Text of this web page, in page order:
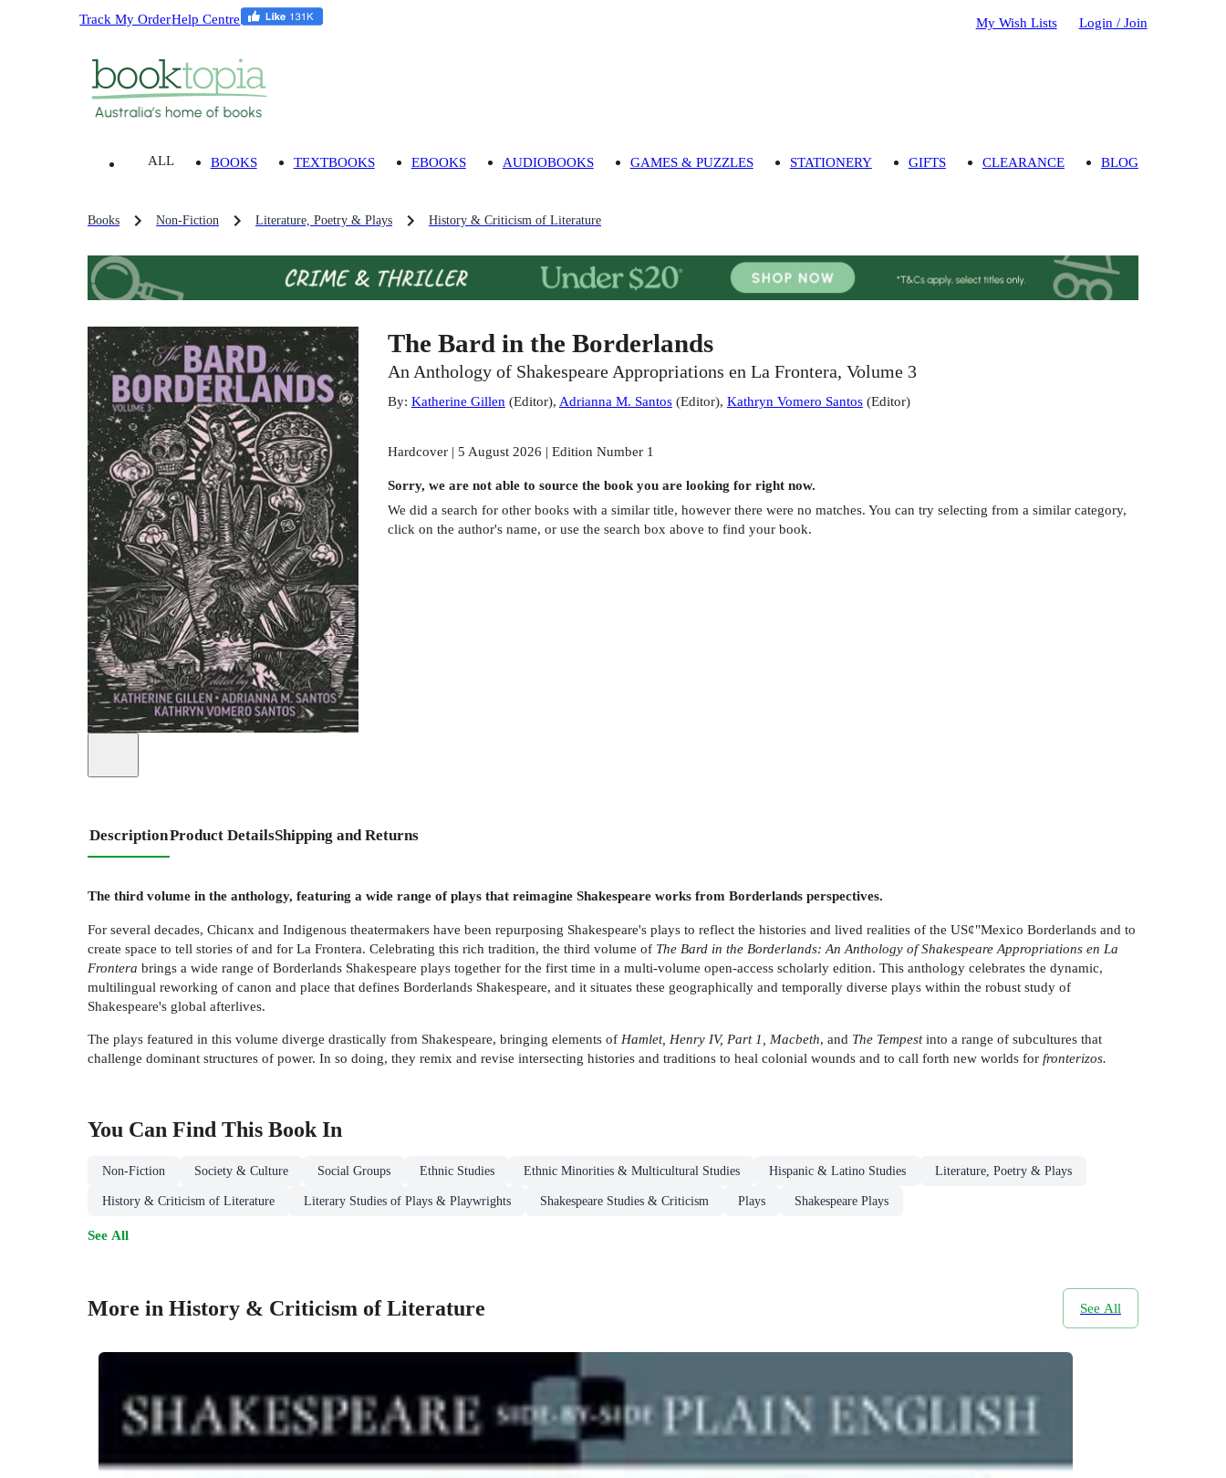
Track My OrderHelp Centre My Wish Lists Login / Join
ALL BOOKS TEXTBOOKS EBOOKS AUDIOBOOKS GAMES & PUZZLES STATIONERY GIFTS CLEARANCE BLOG
Books Non-Fiction Literature, Poetry & Plays History & Criticism of Literature
The Bard in the Borderlands
An Anthology of Shakespeare Appropriations en La Frontera, Volume 3
By: Katherine Gillen(Editor), Adrianna M. Santos(Editor), Kathryn Vomero Santos(Editor)
Hardcover | 5 August 2026 | Edition Number 1
Sorry, we are not able to source the bookyou are looking for right now.
We did a search for other bookswith a similar title, however there were no matches. You can try selecting from a similar category,
click on the author's name, or use the search box above to find your book.
DescriptionProduct DetailsShipping and Returns
The third volume in the anthology, featuring a wide range of plays that reimagine Shakespeare works from Borderlands perspectives.
For several decades, Chicanx and Indigenous theatermakers have been repurposing Shakespeare's plays to reflect the histories and lived realities of the US¢"Mexico Borderlands and to
create space to tell stories of and for La Frontera. Celebrating this rich tradition, the third volume of The Bard in the Borderlands: An Anthology of Shakespeare Appropriations en La
Frontera brings a wide range of Borderlands Shakespeare plays together for the first time in a multi-volume open-access scholarly edition. This anthology celebrates the dynamic,
multilingual reworking of canon and place that defines Borderlands Shakespeare, and it situates these geographically and temporally diverse plays within the robust study of
Shakespeare's global afterlives.
The plays featured in this volume diverge drastically from Shakespeare, bringing elements of Hamlet, Henry IV, Part 1, Macbeth, and The Tempestinto a range of subcultures that
challenge dominant structures of power. In so doing, they remix and revise intersecting histories and traditions to heal colonial wounds and to call forth new worlds for fronterizos.
You Can Find This BookIn
Non-Fiction Society & Culture Social Groups Ethnic Studies Ethnic Minorities & Multicultural Studies Hispanic & Latino Studies Literature, Poetry & Plays
History & Criticism of Literature Literary Studies of Plays & Playwrights Shakespeare Studies & Criticism Plays Shakespeare Plays
See All
More in History & Criticism of Literature See All